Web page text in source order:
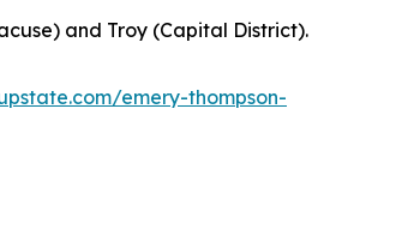
and Troy (Capital District).
emery-thompson-